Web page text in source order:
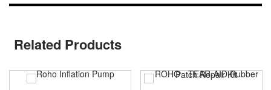
Related Products